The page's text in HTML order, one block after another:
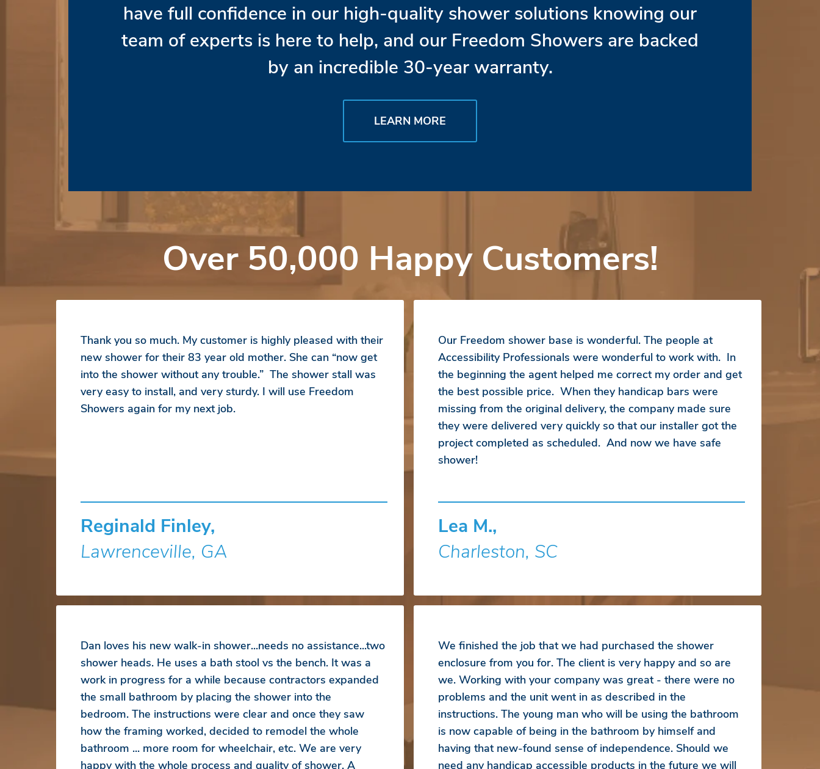
have full confidence in our high-quality shower solutions knowing our
team of experts is here to help, and our Freedom Showers are backed
by an incredible 30-year warranty.
LEARN MORE
Over 50,000 Happy Customers!
Thank you so much. My customer is highly pleased with their
new shower for their 83 year old mother. She can “now get
into the shower without any trouble.” The shower stall was
very easy to install, and very sturdy. I will use Freedom
Showers again for my next job.
Reginald Finley,
Lawrenceville, GA
Our Freedom shower base is wonderful. The people at
Accessibility Professionals were wonderful to work with. In
the beginning the agent helped me correct my order and get
the best possible price. When they handicap bars were
missing from the original delivery, the company made sure
they were delivered very quickly so that our installer got the
project completed as scheduled. And now we have safe
shower!
Lea M.,
Charleston, SC
Dan loves his new walk-in shower...needs no assistance...two
shower heads. He uses a bath stool vs the bench. It was a
work in progress for a while because contractors expanded
the small bathroom by placing the shower into the
bedroom. The instructions were clear and once they saw
how the framing worked, decided to remodel the whole
bathroom ... more room for wheelchair, etc. We are very
happy with the whole process and quality of shower. A
We finished the job that we had purchased the shower
enclosure from you for. The client is very happy and so are
we. Working with your company was great - there were no
problems and the unit went in as described in the
instructions. The young man who will be using the bathroom
is now capable of being in the bathroom by himself and
having that new-found sense of independence. Should we
need any handicap accessible products in the future we will